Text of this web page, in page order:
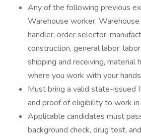
Any of the following previous
Warehouse worker,
handler, order selector,
construction, general labor,
shipping and receiving, material
where you work with your
Must bring a valid state-issued
and proof of eligibility to work
Applicable candidates must
background check, drug test,